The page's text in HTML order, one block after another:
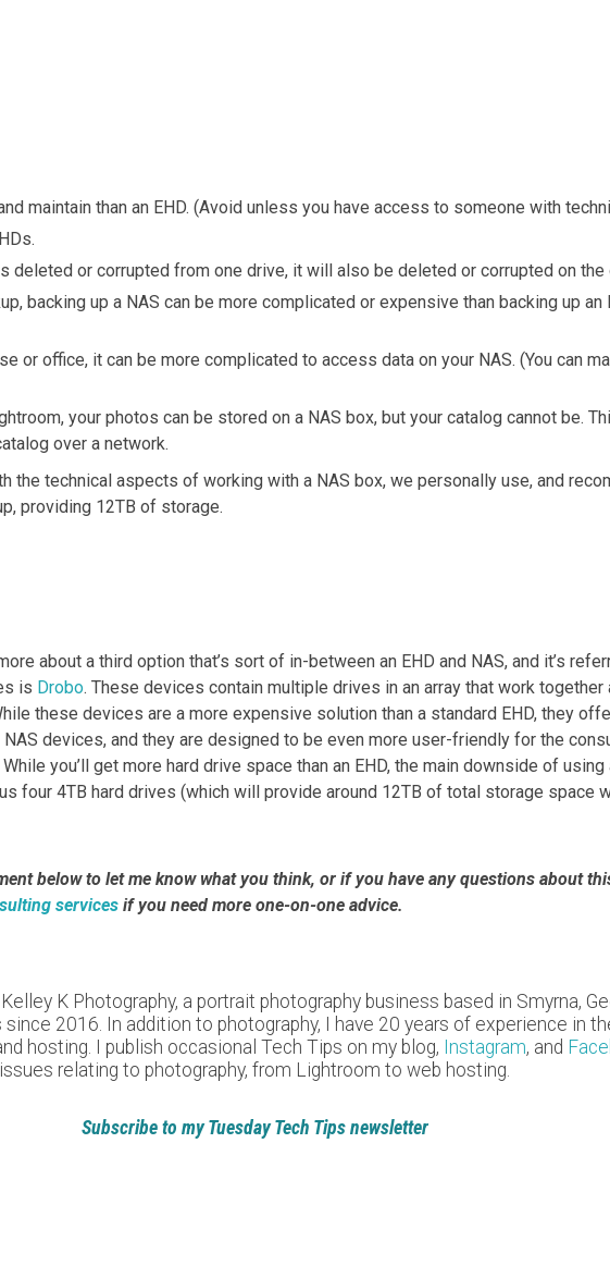
maintain than an EHD. (Avoid unless you have access to someone with
deleted or corrupted from one drive, it will also be deleted or corrupted on the
backing up a NAS can be more complicated or expensive than backing up an
or office, it can be more complicated to access data on your NAS. (You can
your photos can be stored on a NAS box, but your catalog cannot be.
over a network.
technical aspects of working with a NAS box, we personally use, and
providing 12TB of storage.
about a third option that’s sort of in-between an EHD and NAS, and it’s
is Drobo. These devices contain multiple drives in an array that work together
these devices are a more expensive solution than a standard EHD, they
devices, and they are designed to be even more user-friendly for the
you’ll get more hard drive space than an EHD, the main downside of
four 4TB hard drives (which will provide around 12TB of total storage space
below to let me know what you think, or if you have any questions about
services if you need more one-on-one advice.
K Photography, a portrait photography business based in Smyrna,
2016. In addition to photography, I have 20 years of experience in
hosting. I publish occasional Tech Tips on my blog, Instagram, and
relating to photography, from Lightroom to web hosting.
Subscribe to my Tuesday Tech Tips newsletter